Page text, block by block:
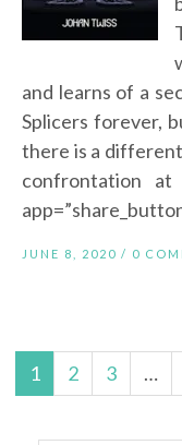
and learns of a
Splicers forever,
there is a
confrontation at
JUNE 8, 2020 / 0
1 2 3 …